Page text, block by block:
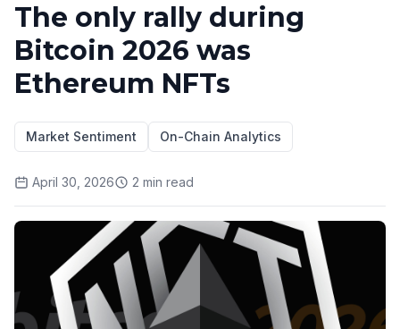
The only rally during
Bitcoin 2026 was
Ethereum NFTs
Market Sentiment On-Chain Analytics
April 30, 2026 2 min read